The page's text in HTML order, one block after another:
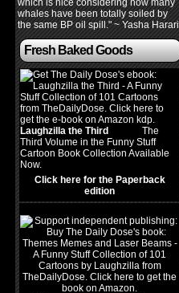
which is nice considering how many
whales have been totally soiled by
the same BP oil spill." ~ Yasha Harari
Fresh Baked Goods
Laughzilla the Third
The
Third Volume in the Funny Stuff
Cartoon Book Collection Available
Now.
Click here for the Paperback
edition